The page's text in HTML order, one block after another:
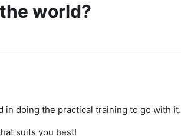
world?
in doing the practical training to go with it.
suits you best!